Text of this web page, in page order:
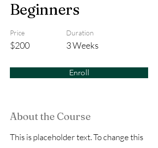
Beginners
Price
$200
Duration
3 Weeks
Enroll
About the Course
This is placeholder text. To change this